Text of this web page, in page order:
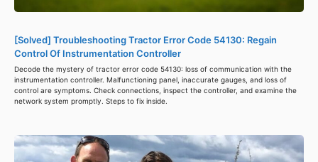
[Solved] Troubleshooting Tractor Error Code 54130: Regain
Control Of Instrumentation Controller
Decode the mystery of tractor error code 54130: loss of communication with the
instrumentation controller. Malfunctioning panel, inaccurate gauges, and loss of
control are symptoms. Check connections, inspect the controller, and examine the
network system promptly. Steps to fix inside.